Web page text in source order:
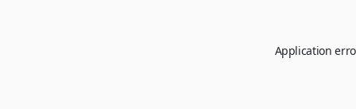
Application